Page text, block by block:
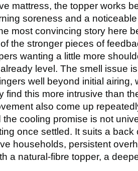
mattress, the topper works
soreness and a
most convincing story here
the stronger pieces of
wanting a little more
level. The smell issue
well beyond initial
find this more intrusive than
also come up
cooling promise is not
once settled. It suits a
households, persistent
a natural-fibre topper, a